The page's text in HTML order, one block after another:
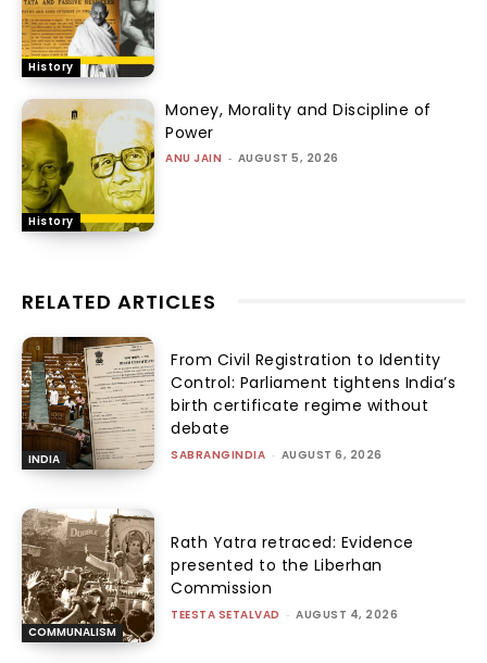
History
History
Money, Morality and Discipline of
Power
ANU JAIN - AUGUST 5, 2026
RELATED ARTICLES
INDIA
From Civil Registration to Identity
Control: Parliament tightens India’s
birth certificate regime without
debate
SABRANGINDIA - AUGUST 6, 2026
COMMUNALISM
Rath Yatra retraced: Evidence
presented to the Liberhan
Commission
TEESTA SETALVAD - AUGUST 4, 2026